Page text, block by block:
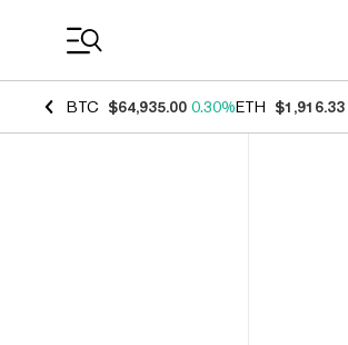
BTC $64,935.00 0.30%ETH $1,916.33